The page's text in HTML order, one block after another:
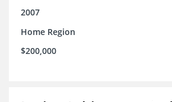
2007
Home Region
$200,000